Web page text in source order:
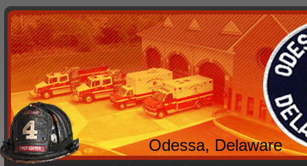
Odessa, Delaware